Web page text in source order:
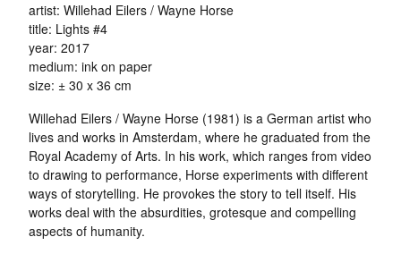
artist: Willehad Eilers / Wayne Horse
title: Lights #4
year: 2017
medium: ink on paper
size: ± 30 x 36 cm
Willehad Eilers / Wayne Horse (1981) is a German artist who
lives and works in Amsterdam, where he graduated from the
Royal Academy of Arts. In his work, which ranges from video
to drawing to performance, Horse experiments with different
ways of storytelling. He provokes the story to tell itself. His
works deal with the absurdities, grotesque and compelling
aspects of humanity.